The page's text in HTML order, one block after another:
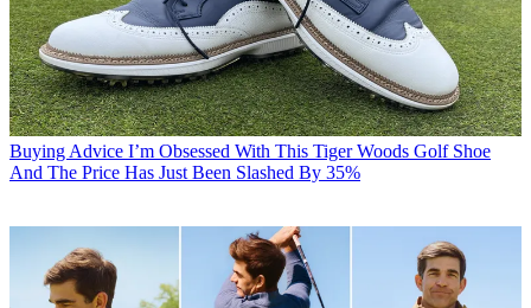
Buying Advice I’m Obsessed With This Tiger Woods Golf Shoe
And The Price Has Just Been Slashed By 35%